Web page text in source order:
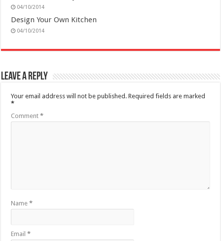
04/10/2014
Design Your Own Kitchen
04/10/2014
Leave a Reply
Your email address will not be published. Required fields are marked
*
Comment*
Name*
Email*